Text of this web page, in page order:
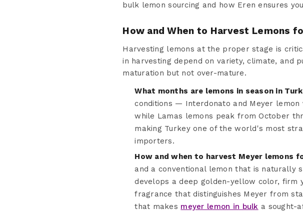
bulk lemon sourcing and how Eren ensures
How and When to Harvest Lemons
Harvesting lemons at the proper stage is
in harvesting depend on variety, climate, and
maturation but not over-mature.
What months are lemons in season in
conditions — Interdonato and Meyer
while Lamas lemons peak from October
making Turkey one of the world's most
importers.
How and when to harvest Meyer lemons
and a conventional lemon that is
develops a deep golden-yellow color,
fragrance that distinguishes Meyer from
that makes meyer lemon in bulk a sought-